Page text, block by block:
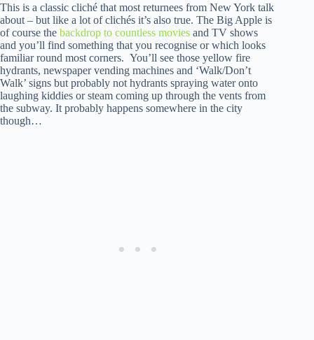
This is a classic cliché that most returnees from New York talk
about – but like a lot of clichés it’s also true. The Big Apple is
of course the backdrop to countless movies and TV shows
and you’ll find something that you recognise or which looks
familiar round most corners. You’ll see those yellow fire
hydrants, newspaper vending machines and ‘Walk/Don’t
Walk’ signs but probably not hydrants spraying water onto
laughing kiddies or steam coming up through the vents from
the subway. It probably happens somewhere in the city
though…